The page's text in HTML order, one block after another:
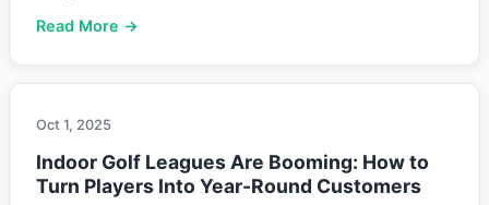
Read More →
Oct 1, 2025
Indoor Golf Leagues Are Booming: How to
Turn Players Into Year-Round Customers